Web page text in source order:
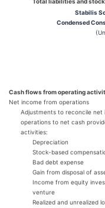
Stabilis
Condensed
Cash flows from operating
Net income from operations
Adjustments to reconcile net
operations to net cash
activities:
Depreciation
Stock-based
Bad debt expense
Gain from disposal of
Income from equity
venture
Realized and unrealized